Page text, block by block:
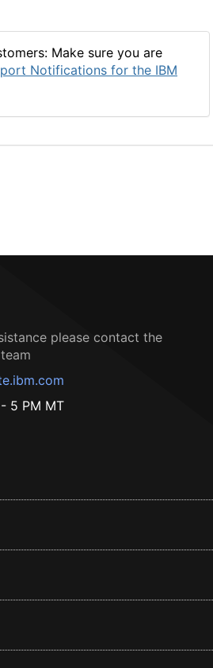
Make sure you are
Notifications for the IBM
please contact the
5 PM MT